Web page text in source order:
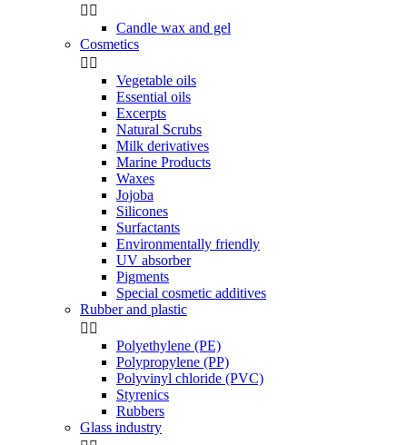
 
Candle wax and gel
Cosmetics
 
Vegetable oils
Essential oils
Excerpts
Natural Scrubs
Milk derivatives
Marine Products
Waxes
Jojoba
Silicones
Surfactants
Environmentally friendly
UV absorber
Pigments
Special cosmetic additives
Rubber and plastic
 
Polyethylene (PE)
Polypropylene (PP)
Polyvinyl chloride (PVC)
Styrenics
Rubbers
Glass industry